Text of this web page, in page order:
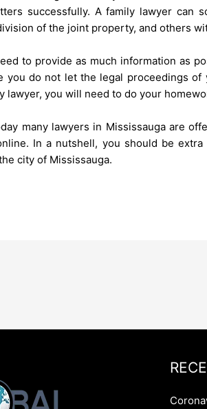
successfully. A family lawyer can
of the joint property, and others
to provide as much information as
you do not let the legal proceedings
lawyer, you will need to do your
many lawyers in Mississauga are
In a nutshell, you should be
city of Mississauga.